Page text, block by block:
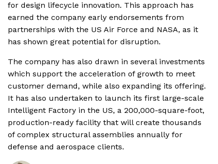
for design lifecycle innovation. This approach has
earned the company early endorsements from
partnerships with the US Air Force and NASA, as it
has shown great potential for disruption.
The company has also drawn in several investments
which support the acceleration of growth to meet
customer demand, while also expanding its offering.
It has also undertaken to launch its first large-scale
Intelligent Factory in the US, a 200,000-square-foot,
production-ready facility that will create thousands
of complex structural assemblies annually for
defense and aerospace clients.